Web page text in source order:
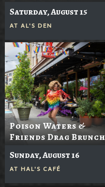
Saturday, August 15
AT AL'S DEN
Poison Waters &
Friends Drag Brunch
Sunday, August 16
AT HAL'S CAFÉ